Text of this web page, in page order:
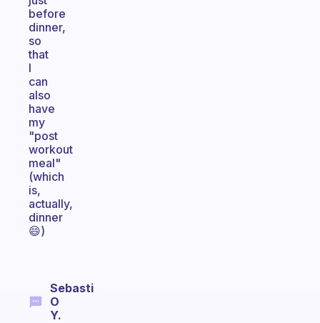
before
dinner,
so
that
I
can
also
have
my
"post
workout
meal"
(which
is,
actually,
dinner
😄)
Sebasti
O
Y.